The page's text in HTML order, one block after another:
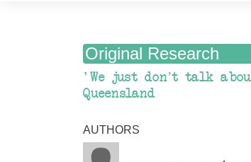
Original Research
'We just don’t talk
Queensland
AUTHORS